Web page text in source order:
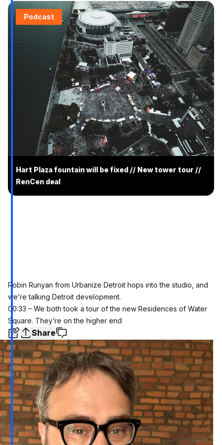
Podcast
Hart Plaza fountain will be fixed // New tower tour //
RenCen deal
Robin Runyan from Urbanize Detroit hops into the studio, and
we’re talking Detroit development.
00:33 – We both took a tour of the new Residences of Water
Square. They’re on the higher end
Share